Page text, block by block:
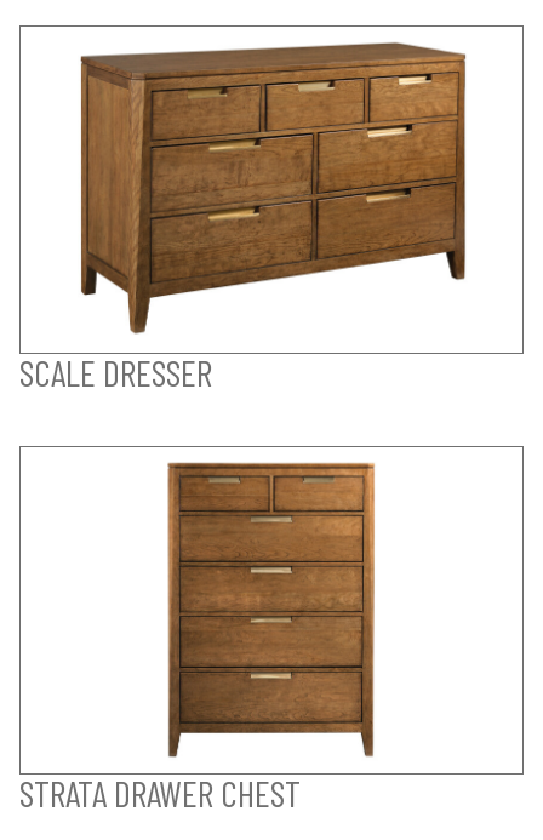
SCALE DRESSER
STRATA DRAWER CHEST